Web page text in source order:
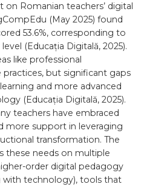
Romanian teachers’ digital
(May 2025) found
53.6%, corresponding to
(Educația Digitală, 2025).
like professional
but significant gaps
and more advanced
(Educația Digitală, 2025).
teachers have embraced
more support in leveraging
transformation. The
these needs on multiple
order digital pedagogy
with technology), tools that